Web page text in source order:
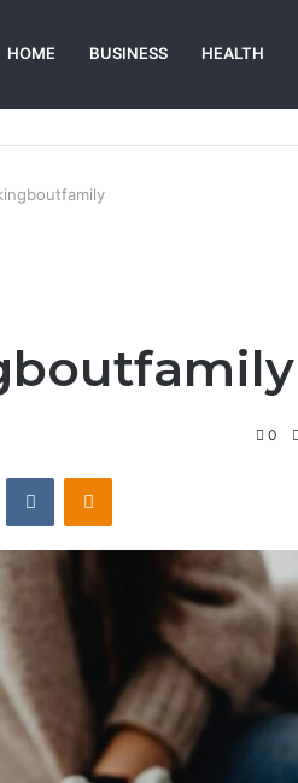
HOME BUSINESS HEALTH
0
VKontakteOdnoklassniki